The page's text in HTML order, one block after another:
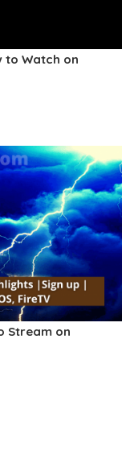
to Watch on
Stream on